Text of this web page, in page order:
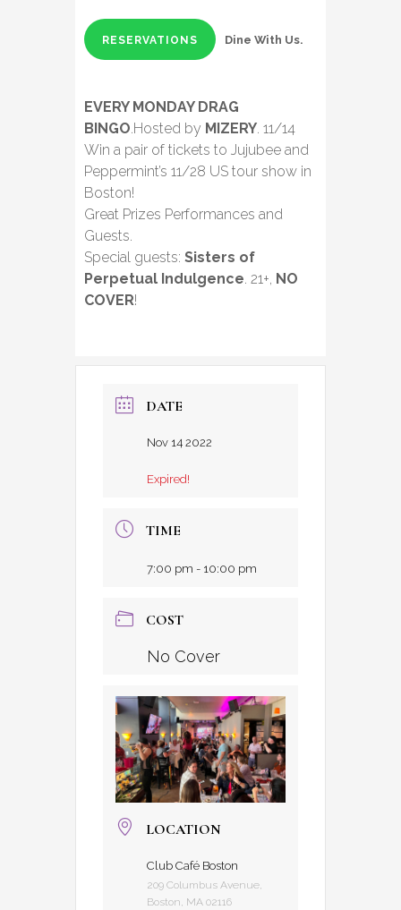
RESERVATIONS Dine With Us.
EVERY MONDAY DRAG
BINGO.Hosted by MIZERY. 11/14
Win a pair of tickets to Jujubee and
Peppermint’s 11/28 US tour show in
Boston!
Great Prizes Performances and
Guests.
Special guests: Sisters of
Perpetual Indulgence. 21+, NO
COVER!
DATE
Nov 14 2022
Expired!
TIME
7:00 pm - 10:00 pm
COST
No Cover
LOCATION
Club Café Boston
209 Columbus Avenue,
Boston, MA 02116